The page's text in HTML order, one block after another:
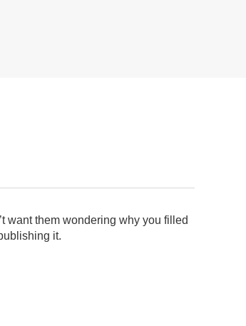
want them wondering why you filled
it.